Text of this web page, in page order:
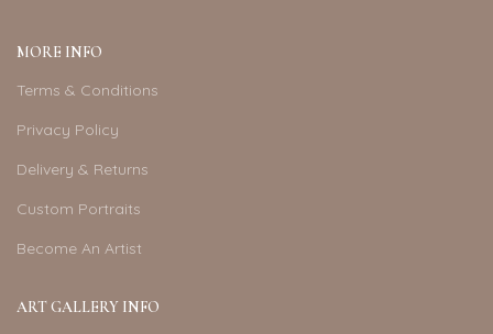
MORE INFO
Terms & Conditions
Privacy Policy
Delivery & Returns
Custom Portraits
Become An Artist
ART GALLERY INFO